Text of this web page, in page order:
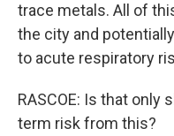
trace metals. All of
the city and
to acute respiratory
RASCOE: Is that only
term risk from this?